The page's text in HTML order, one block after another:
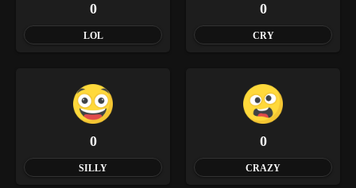
0
LOL
0
CRY
0
SILLY
0
CRAZY